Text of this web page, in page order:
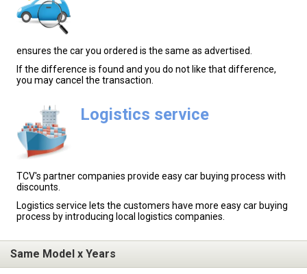
ensures the car you ordered is the same as advertised.
If the difference is found and you do not like that difference,
you may cancel the transaction.
Logistics service
TCV's partner companies provide easy car buying process with
discounts.
Logistics service lets the customers have more easy car buying
process by introducing local logistics companies.
Same Model x Years